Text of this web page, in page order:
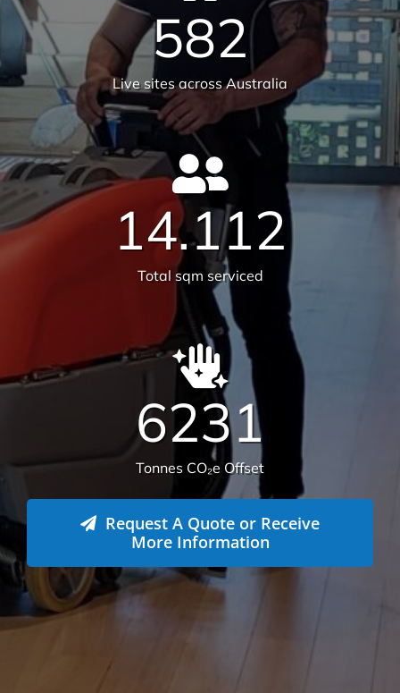
Request A Quote or Receive
More Information
We offer more than your typical
commercial cleaning company:
Recently Versatile Cleaning Services was awarded
the triple ISO accreditation, ISO 14001
Environmental Management Systems, Occupational
Health & Safety Management Systems and Quality
Management systems. What sets us apart from the